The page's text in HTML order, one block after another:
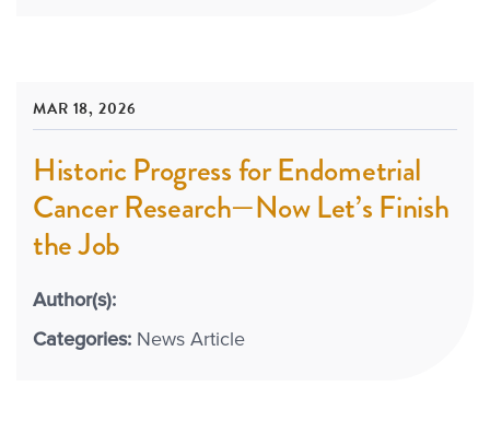
MAR 18, 2026
Historic Progress for Endometrial
Cancer Research—Now Let’s Finish
the Job
Author(s):
Categories: News Article